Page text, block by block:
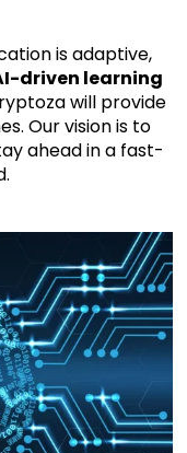
is adaptive,
driven learning
will provide
Our vision is to
ahead in a fast-